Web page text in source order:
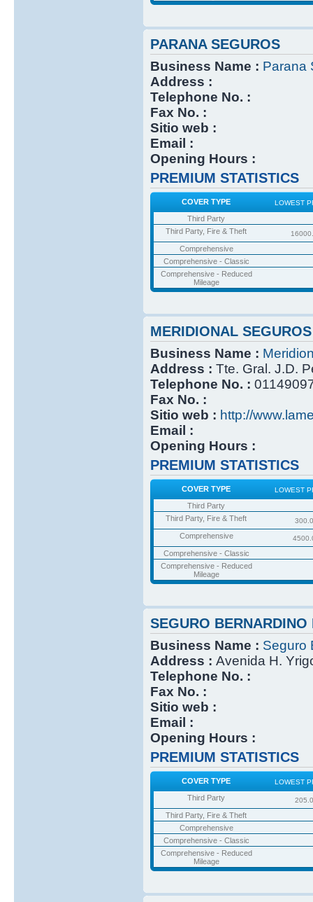
PARANA SEGUROS
Business Name : Parana
Address :
Telephone No. :
Fax No. :
Sitio web :
Email :
Opening Hours :
PREMIUM STATISTICS
COVER TYPE LOWEST
Third Party
Third Party, Fire & Theft
Comprehensive
Comprehensive - Classic
Comprehensive - Reduced
Mileage
MERIDIONAL SEGUROS
Business Name :
Address : Tte. Gral. J.D.
Telephone No. :
Fax No. :
Sitio web : http://
Email :
Opening Hours :
PREMIUM STATISTICS
COVER TYPE LOWEST
Third Party
Third Party, Fire & Theft
Comprehensive
Comprehensive - Classic
Comprehensive - Reduced
Mileage
SEGURO BERNARDINO
Business Name : Seguro
Address : Avenida H.
Telephone No. :
Fax No. :
Sitio web :
Email :
Opening Hours :
PREMIUM STATISTICS
COVER TYPE LOWEST
Third Party
Third Party, Fire & Theft
Comprehensive
Comprehensive - Classic
Comprehensive - Reduced
Mileage